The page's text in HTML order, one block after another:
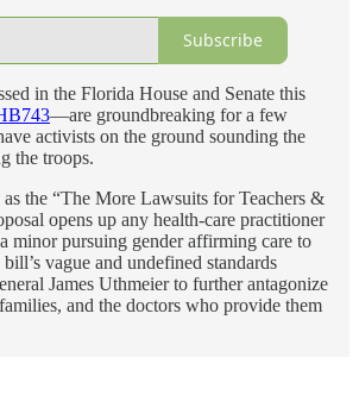
Subscribe
in the Florida House and Senate this
—are groundbreaking for a few
activists on the ground sounding the
the troops.
the “The More Lawsuits for Teachers &
opens up any health-care practitioner
minor pursuing gender affirming care to
vague and undefined standards
James Uthmeier to further antagonize
and the doctors who provide them